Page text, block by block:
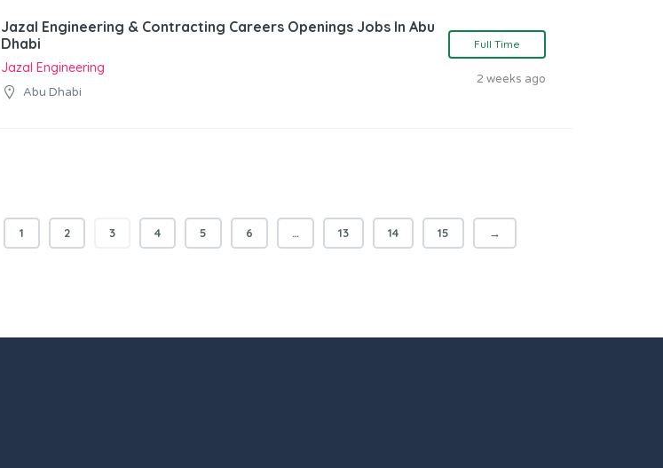
Jazal Engineering & Contracting Careers Openings Jobs In Abu
Dhabi
Jazal Engineering
Abu Dhabi
Full Time
2 weeks ago
1 2 3 4 5 6 … 13 14 15 →